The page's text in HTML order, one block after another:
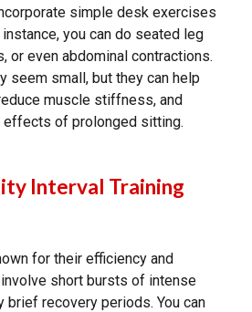
simple desk exercises
you can do seated leg
or even abdominal contractions.
seem small, but they can help
muscle stiffness, and
effects of prolonged sitting.
Interval Training
for their efficiency and
short bursts of intense
recovery periods. You can